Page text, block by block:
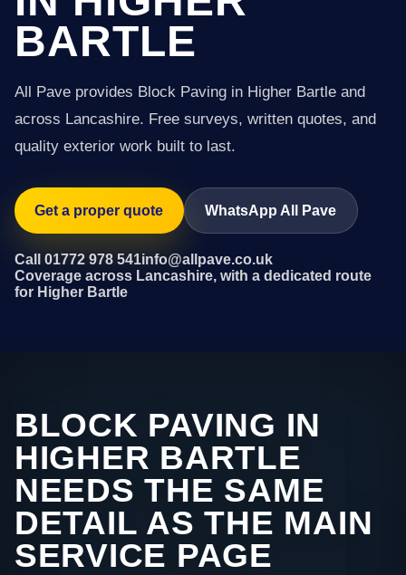
BARTLE
All Pave provides Block Paving in Higher Bartle and
across Lancashire. Free surveys, written quotes, and
quality exterior work built to last.
Get a proper quote WhatsApp All Pave
Call 01772 978 541info@allpave.co.uk
Coverage across Lancashire, with a dedicated route
for Higher Bartle
BLOCK PAVING IN
HIGHER BARTLE
NEEDS THE SAME
DETAIL AS THE MAIN
SERVICE PAGE